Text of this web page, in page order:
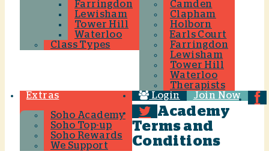
Farringdon
Lewisham
Tower Hill
Waterloo
Class Types
Camden
Clapham
Holborn
Earls Court
Farringdon
Lewisham
Tower Hill
Waterloo
Therapists
Extras
Soho Academy
Soho Top-up
Soho Rewards
We Support
Login Join Now
Academy
Terms and
Conditions